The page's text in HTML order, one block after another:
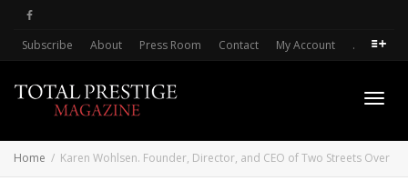
Subscribe About Press Room Contact My Account .
Home Karen Wohlsen. Founder, Director, and CEO of Two Streets Over